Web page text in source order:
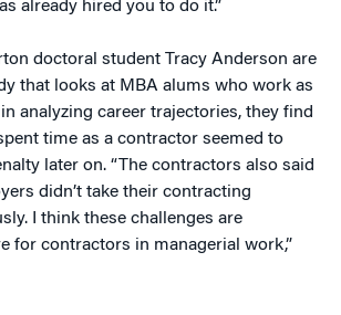
already hired you to do it.”
doctoral student Tracy Anderson are
that looks at MBA alums who work as
analyzing career trajectories, they find
time as a contractor seemed to
later on. “The contractors also said
didn’t take their contracting
I think these challenges are
for contractors in managerial work,”